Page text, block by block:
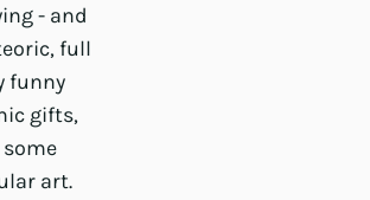
- and
full
funny
gifts,
art.